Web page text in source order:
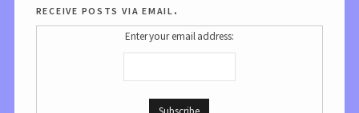
receive posts via email.
Enter your email address: